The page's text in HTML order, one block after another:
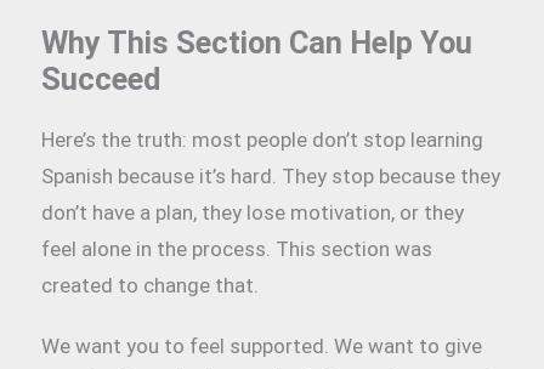
Why This Section Can Help You
Succeed
Here’s the truth: most people don’t stop learning
Spanish because it’s hard. They stop because they
don’t have a plan, they lose motivation, or they
feel alone in the process. This section was
created to change that.
We want you to feel supported. We want to give